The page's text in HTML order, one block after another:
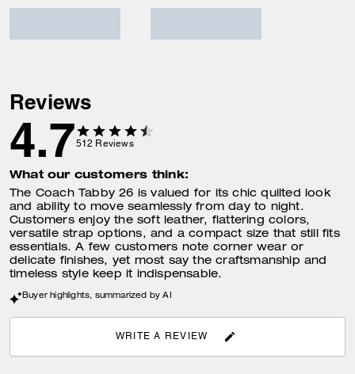
Reviews
4.7512 Reviews
What our customers think:
The Coach Tabby 26 is valued for its chic quilted look
and ability to move seamlessly from day to night.
Customers enjoy the soft leather, flattering colors,
versatile strap options, and a compact size that still fits
essentials. A few customers note corner wear or
delicate finishes, yet most say the craftsmanship and
timeless style keep it indispensable.
Buyer highlights, summarized by AI
WRITE A REVIEW